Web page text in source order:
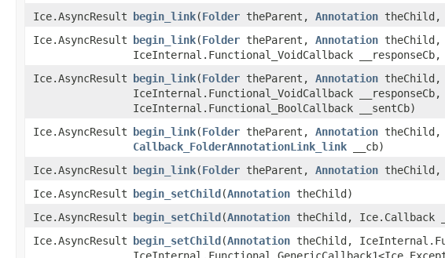
Ice.AsyncResult begin_link​(Folder theParent, Annotation theChild,
Ice.AsyncResult begin_link​(Folder theParent, Annotation theChild,
IceInternal.Functional_VoidCallback
Ice.AsyncResult begin_link​(Folder theParent, Annotation theChild,
IceInternal.Functional_VoidCallback
IceInternal.Functional_BoolCallback __sentCb)
Ice.AsyncResult begin_link​(Folder theParent, Annotation theChild,
Callback_FolderAnnotationLink_link __cb)
Ice.AsyncResult begin_link​(Folder theParent, Annotation theChild,
Ice.AsyncResult begin_setChild​(Annotation theChild)
Ice.AsyncResult begin_setChild​(Annotation theChild, Ice.Callback
Ice.AsyncResult begin_setChild​(Annotation theChild,